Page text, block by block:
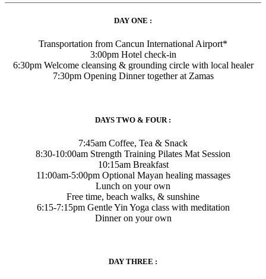
DAY ONE :
Transportation from Cancun International Airport*
3:00pm Hotel check-in
6:30pm Welcome cleansing & grounding circle with local healer
7:30pm Opening Dinner together at Zamas
DAYS TWO & FOUR :
7:45am Coffee, Tea & Snack
8:30-10:00am Strength Training Pilates Mat Session
10:15am Breakfast
11:00am-5:00pm Optional Mayan healing massages
Lunch on your own
Free time, beach walks, & sunshine
6:15-7:15pm Gentle Yin Yoga class with meditation
Dinner on your own
DAY THREE :